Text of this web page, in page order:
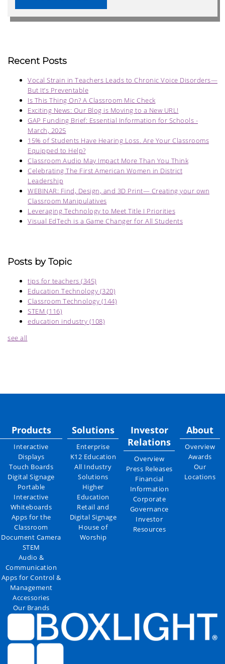
Recent Posts
Vocal Strain in Teachers Leads to Chronic Voice Disorders—
But It’s Preventable
Is This Thing On? A Classroom Mic Check
Exciting News: Our Blog is Moving to a New URL!
GAP Funding Brief: Essential Information for Schools -
March, 2025
15% of Students Have Hearing Loss. Are Your Classrooms
Equipped to Help?
Classroom Audio May Impact More Than You Think
Celebrating The First American Women in District
Leadership
WEBINAR: Find, Design, and 3D Print— Creating your own
Classroom Manipulatives
Leveraging Technology to Meet Title I Priorities
Visual EdTech is a Game Changer for All Students
Posts by Topic
tips for teachers (345)
Education Technology (320)
Classroom Technology (144)
STEM (116)
education industry (108)
see all
Products
Interactive
Displays
Touch Boards
Digital Signage
Portable
Interactive
Whiteboards
Apps for the
Classroom
Document Camera
STEM
Audio &
Communication
Apps for Control &
Management
Accessories
Our Brands
Solutions
Enterprise
K12 Education
All Industry
Solutions
Higher
Education
Retail and
Digital Signage
House of
Worship
Investor
Relations
Overview
Press Releases
Financial
Information
Corporate
Governance
Investor
Resources
About
Overview
Awards
Our
Locations